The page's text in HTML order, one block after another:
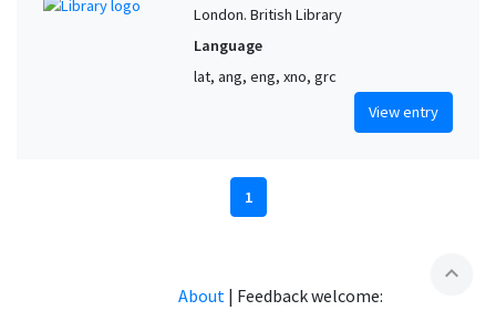
London. British Library
Language
lat, ang, eng, xno, grc
View entry
1
expand_less
About | Feedback welcome: